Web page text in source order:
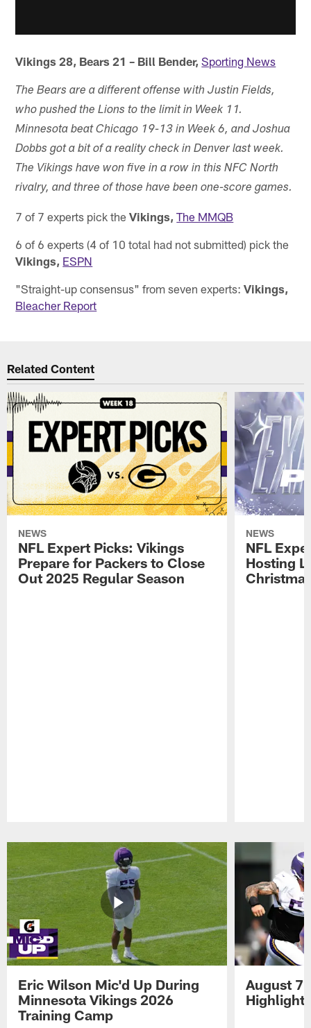
Vikings 28, Bears 21 – Bill Bender, Sporting News
The Bears are a different offense with Justin Fields,
who pushed the Lions to the limit in Week 11.
Minnesota beat Chicago 19-13 in Week 6, and Joshua
Dobbs got a bit of a reality check in Denver last week.
The Vikings have won five in a row in this NFC North
rivalry, and three of those have been one-score games.
7 of 7 experts pick theVikings, The MMQB
6 of 6 experts (4 of 10 total had not submitted) pick the
Vikings, ESPN
"Straight-up consensus" from seven experts:Vikings,
Bleacher Report
Related Content
NEWS
NFL Expert Picks: Vikings
Prepare for Packers to Close
Out 2025 Regular Season
NEWS
NFL
Hosting
Eric Wilson Mic'd Up During
Minnesota Vikings 2026
Training Camp
August 7
Highlights